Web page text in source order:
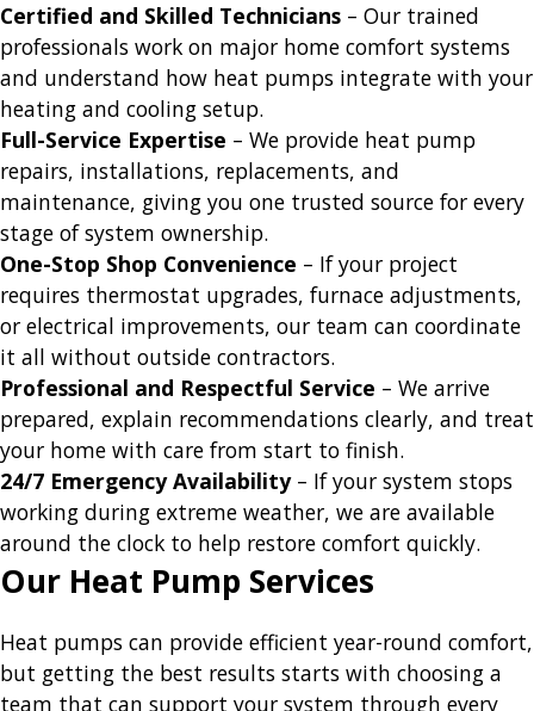
Certified and Skilled Technicians – Our trained
professionals work on major home comfort systems
and understand how heat pumps integrate with your
heating and cooling setup.
Full-Service Expertise – We provide heat pump
repairs, installations, replacements, and
maintenance, giving you one trusted source for every
stage of system ownership.
One-Stop Shop Convenience – If your project
requires thermostat upgrades, furnace adjustments,
or electrical improvements, our team can coordinate
it all without outside contractors.
Professional and Respectful Service – We arrive
prepared, explain recommendations clearly, and treat
your home with care from start to finish.
24/7 Emergency Availability– If your system stops
working during extreme weather, we are available
around the clock to help restore comfort quickly.
Our Heat Pump Services
Heat pumps can provide efficient year-round comfort,
but getting the best results starts with choosing a
team that can support your system through every